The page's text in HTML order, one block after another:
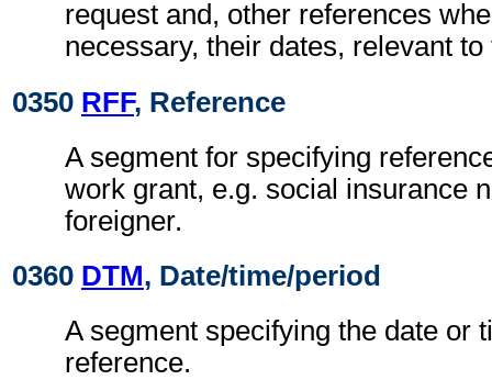
request and, other references
necessary, their dates, relevant
0350 RFF, Reference
A segment for specifying
work grant, e.g. social insurance
foreigner.
0360 DTM, Date/time/period
A segment specifying the date or
reference.